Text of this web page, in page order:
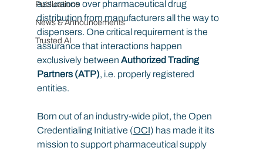
Publications
News & Announcements
Trusted AI
assurance over pharmaceutical drug
distribution from manufacturers all the way to
dispensers. One critical requirement is the
assurance that interactions happen
exclusively between Authorized Trading
Partners (ATP), i.e. properly registered
entities.
Born out of an industry-wide pilot, the Open
Credentialing Initiative (OCI) has made it its
mission to support pharmaceutical supply